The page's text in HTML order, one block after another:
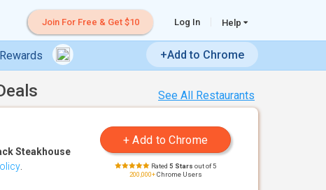
Join For Free & Get $10 Log In Help
+Add to Chrome
See All Restaurants
Steakhouse
Rated 5 Stars out of 5
200,000+Chrome Users